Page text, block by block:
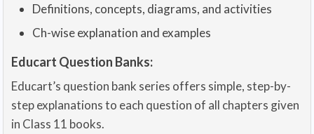
Definitions, concepts, diagrams, and activities
Ch-wise explanation and examples
Educart Question Banks:
Educart’s question bank series offers simple, step-by-
step explanations to each question of all chapters given
in Class 11 books.